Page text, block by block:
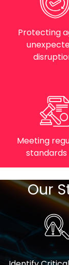
Protecting
Meeting
standards
Our